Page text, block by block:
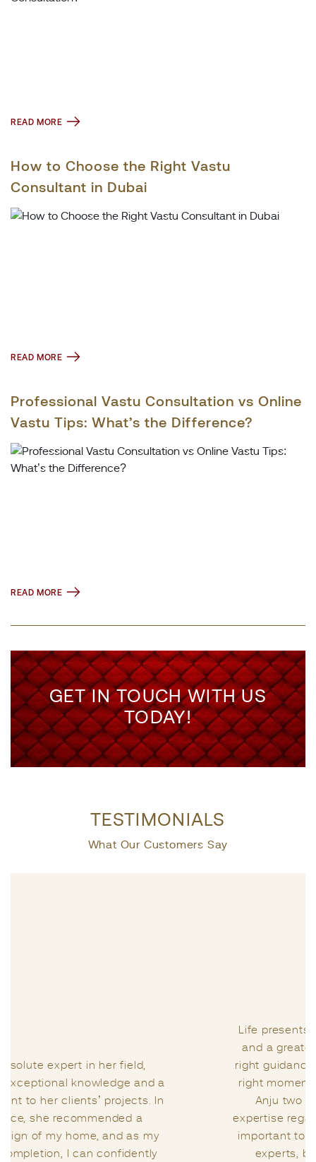
READ MORE
How to Choose the Right Vastu
Consultant in Dubai
READ MORE
Professional Vastu Consultation vs Online
Vastu Tips: What’s the Difference?
READ MORE
GET IN TOUCH WITH US
TODAY!
TESTIMONIALS
What Our Customers Say
Life presents us with a series of challenges,
and a greater challenge lies in seeking the
right guidance from the right individual at the
right moment. I had the privilege of meeting
Anju two years ago when I sought her
expertise regarding the Vastu of my home. It’s
important to note that I had consulted other
experts, but the way Anju handled my